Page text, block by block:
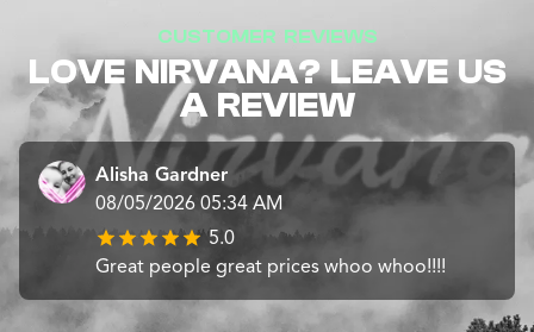
CUSTOMER REVIEWS
LOVE NIRVANA? LEAVE US
A REVIEW
Alisha Gardner
08/05/2026 05:34 AM
5.0
Great people great prices whoo whoo!!!!